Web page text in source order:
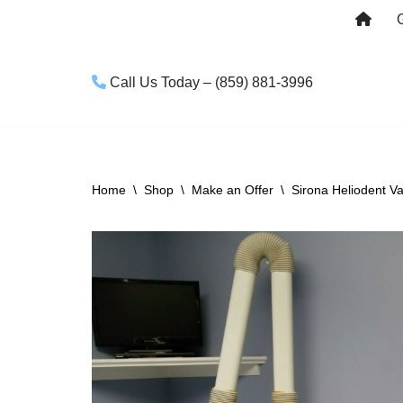
Call Us Today – (859) 881-3996
Home \ Shop \ Make an Offer \ Sirona Heliodent